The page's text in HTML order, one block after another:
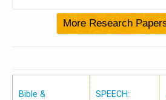
Bible &
SPEECH: